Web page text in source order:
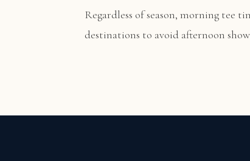
Regardless of season, morning tee
destinations to avoid afternoon